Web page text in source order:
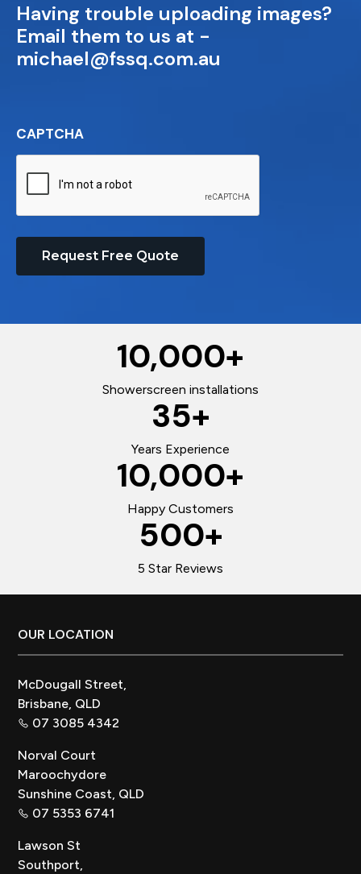
Having trouble uploading images?
Email them to us at -
michael@fssq.com.au
CAPTCHA
Request Free Quote
10,000+
Showerscreen installations
35+
Years Experience
10,000+
Happy Customers
500+
5 Star Reviews
Footer
OUR LOCATION
McDougall Street,
Brisbane, QLD
07 3085 4342
Norval Court
Maroochydore
Sunshine Coast, QLD
07 5353 6741
Lawson St
Southport,